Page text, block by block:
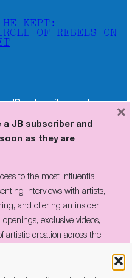
HE KEPT:
OF REBELS ON
JB subscriber and
to the most influential
a JB subscriber and
as they are
to the most influential
interviews with artists,
and offering an insider
exclusive videos,
artistic creation across the
×